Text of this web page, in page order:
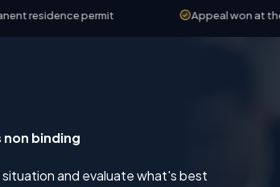
permit Appeal won at the
non binding
and evaluate what's best